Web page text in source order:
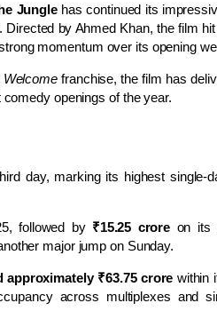
Junglehas continued its
by Ahmed Khan, the film
momentum over its opening
Welcomefranchise, the film has
openings of the year.
day, marking its highest single-
followed by ₹15.25 crore on its
major jump on Sunday.
₹63.75 crore within
across multiplexes and